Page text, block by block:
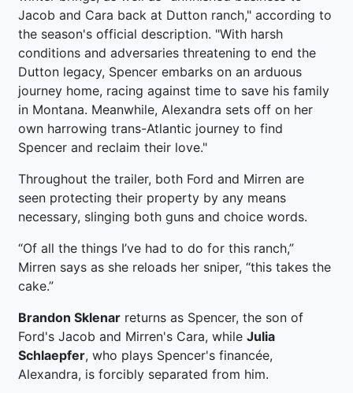
Jacob and Cara back at Dutton ranch," according to
the season's official description. "With harsh
conditions and adversaries threatening to end the
Dutton legacy, Spencer embarks on an arduous
journey home, racing against time to save his family
in Montana. Meanwhile, Alexandra sets off on her
own harrowing trans-Atlantic journey to find
Spencer and reclaim their love."
Throughout the trailer, both Ford and Mirren are
seen protecting their property by any means
necessary, slinging both guns and choice words.
“Of all the things I’ve had to do for this ranch,”
Mirren says as she reloads her sniper, “this takes the
cake.”
Brandon Sklenar returns as Spencer, the son of
Ford's Jacob and Mirren's Cara, while Julia
Schlaepfer, who plays Spencer's financée,
Alexandra, is forcibly separated from him.